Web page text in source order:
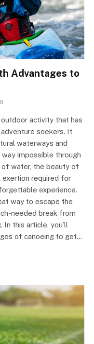
Advantages to
0
activity that has
seekers. It
waterways and
impossible through
water, the beauty of
exertion required for
experience.
way to escape the
needed break from
this article, you’ll
of canoeing to get…